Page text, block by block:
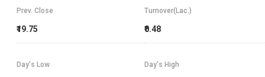
Prev. Close
₹19.75
Turnover(Lac.)
₹0.48
Day's High
Day's Low